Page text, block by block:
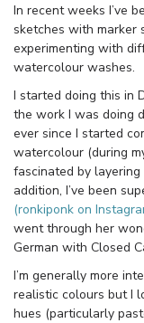
In recent weeks I’ve
sketches with marker
experimenting with
watercolour washes.
I started doing this in
the work I was doing
ever since I started
watercolour (during
fascinated by
addition, I’ve been
(ronkiponk on
went through her
German with Closed
I’m generally more
realistic colours but I
hues (particularly